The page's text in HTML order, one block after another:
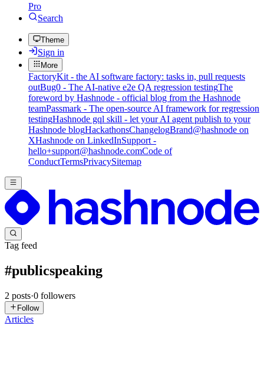
Pro
Search
Theme
Sign in
More
FactoryKit - the AI software factory: tasks in, pull requests
outBug0 - The AI-native e2e QA regression testingThe
foreword by Hashnode - official blog from the Hashnode
teamPassmark - The open-source AI framework for regression
testingHashnode gql skill - let your AI agent publish to your
Hashnode blogHackathonsChangelogBrand@hashnode on
XHashnode on LinkedInSupport -
hello+support@hashnode.comCode of
ConductTermsPrivacySitemap
Tag feed
#publicspeaking
2 posts·0 followers
Follow
Articles